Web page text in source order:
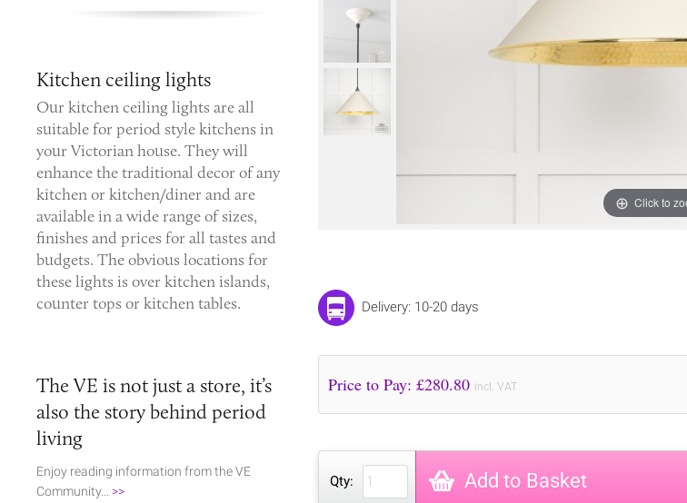
Click to
Delivery: 10-20 days
Price to Pay: £280.80 incl. VAT
Qty: Add to Basket
Kitchen ceiling lights
Our kitchen ceiling lights are all
suitable for period style kitchens in
your Victorian house. They will
enhance the traditional decor of any
kitchen or kitchen/diner and are
available in a wide range of sizes,
finishes and prices for all tastes and
budgets. The obvious locations for
these lights is over kitchen islands,
counter tops or kitchen tables.
The VE is not just a store, it’s
also the story behind period
living
Enjoy reading information from the VE
Community... >>